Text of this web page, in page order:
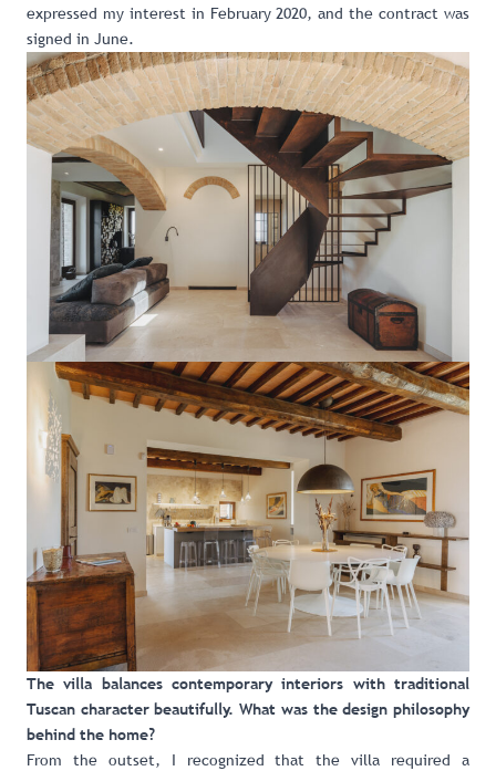
expressed my interest in February 2020, and the contract was
signed in June.
The villa balances contemporary interiors with traditional
Tuscan character beautifully. What was the design philosophy
behind the home?
From the outset, I recognized that the villa required a